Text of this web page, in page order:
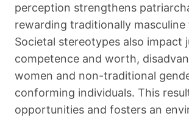
perception strengthens
rewarding traditionally masculine
Societal stereotypes also impact
competence and worth,
women and non-traditional
conforming individuals. This
opportunities and fosters an